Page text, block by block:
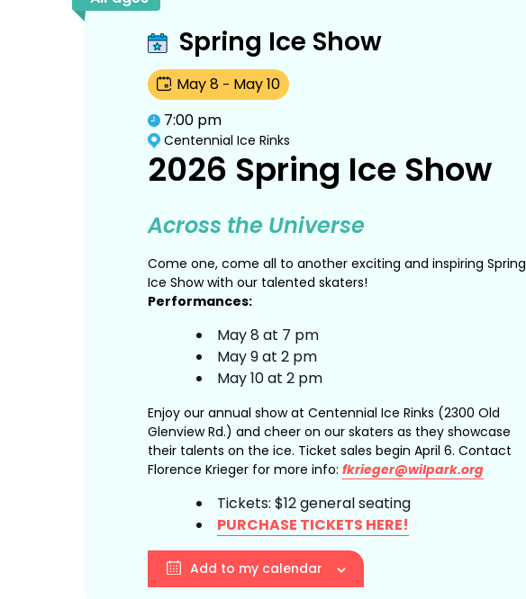
Spring Ice Show
May8 - May10
7:00 pm
Centennial Ice Rinks
2026 Spring Ice Show
Across the Universe
Come one, come all to another exciting and inspiring Spring
Ice Show with our talented skaters!
Performances:
May 8 at 7 pm
May 9 at 2 pm
May 10 at 2 pm
Enjoy our annual show at Centennial Ice Rinks (2300 Old
Glenview Rd.) and cheer on our skaters as they showcase
their talents on the ice. Ticket sales begin April 6. Contact
Florence Krieger for more info:fkrieger@wilpark.org
Tickets: $12 general seating
PURCHASE TICKETS HERE!
Add to my calendar